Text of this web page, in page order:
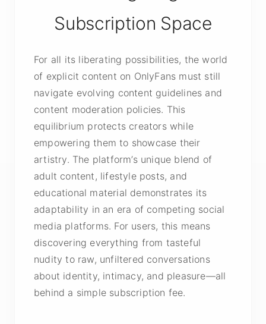
Subscription Space
For all its liberating possibilities, the world
of explicit content on OnlyFans must still
navigate evolving content guidelines and
content moderation policies. This
equilibrium protects creators while
empowering them to showcase their
artistry. The platform’s unique blend of
adult content, lifestyle posts, and
educational material demonstrates its
adaptability in an era of competing social
media platforms. For users, this means
discovering everything from tasteful
nudity to raw, unfiltered conversations
about identity, intimacy, and pleasure—all
behind a simple subscription fee.